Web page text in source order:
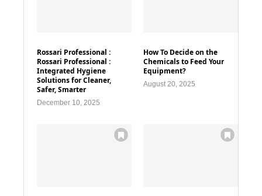
Rossari Professional :
Rossari Professional :
Integrated Hygiene
Solutions for Cleaner,
Safer, Smarter
December 10, 2025
How To Decide on the
Chemicals to Feed Your
Equipment?
August 20, 2025